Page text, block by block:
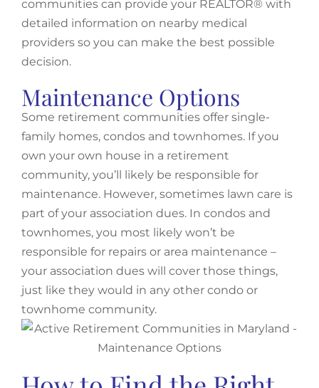
communities can provide your REALTOR® with
detailed information on nearby medical
providers so you can make the best possible
decision.
Maintenance Options
Some retirement communities offer single-
family homes, condos and townhomes. If you
own your own house in a retirement
community, you’ll likely be responsible for
maintenance. However, sometimes lawn care is
part of your association dues. In condos and
townhomes, you most likely won’t be
responsible for repairs or area maintenance –
your association dues will cover those things,
just like they would in any other condo or
townhome community.